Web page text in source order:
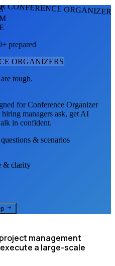
CONFERENCE
prepared
ORGANIZERS
tough.
forConference Organizer
managers ask, get AI
in confident.
& scenarios
& clarity
management
a large-scale